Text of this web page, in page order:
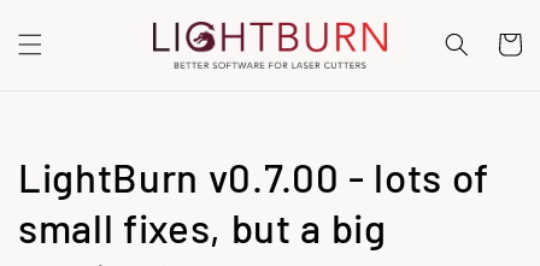
CONTENT
Cart
LightBurn v0.7.00 - lots of
small fixes, but a big